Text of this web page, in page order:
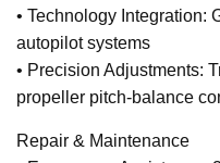
• Technology Integration:
autopilot systems
• Precision Adjustments:
propeller pitch-balance
Repair & Maintenance